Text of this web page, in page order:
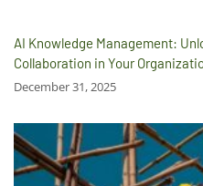
AI Knowledge Management:
Collaboration in Your
December 31, 2025